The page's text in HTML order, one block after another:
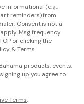
informational (e.g.,
reminders) from
Consent is not a
Msg frequency
or clicking the
&Terms.
products, events,
up you agree to
Terms.